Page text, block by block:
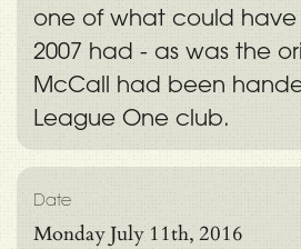
one of what could
2007 had - as was the
McCall had been
League One club.
Date
Monday July 11th, 2016